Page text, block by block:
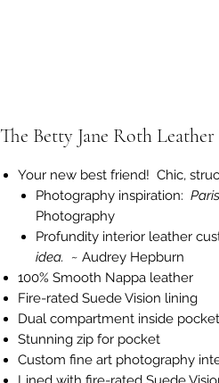
The Betty Jane Roth
Your new best friend! Chic,
Photography inspiration:
Photography
Profundity interior leather
idea. ~ Audrey Hepburn
100% Smooth Nappa leather
Fire-rated Suede Vision lining
Dual compartment inside pocket
Stunning zip for pocket
Custom fine art photography